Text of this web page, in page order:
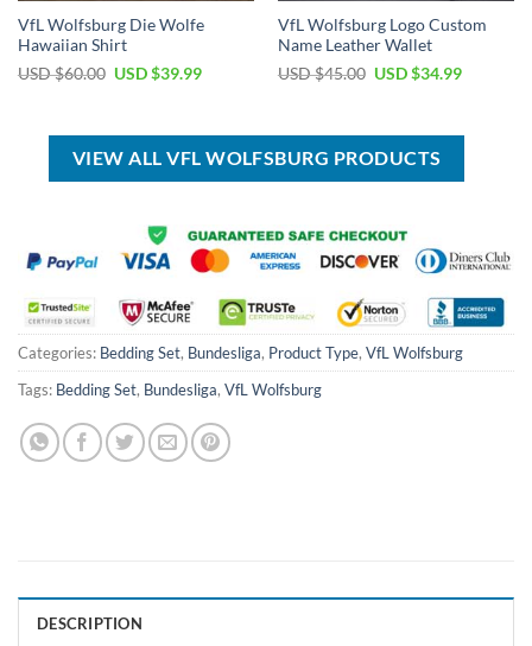
VfL Wolfsburg Die Wolfe
Hawaiian Shirt
USD $60.00 Original
$60.00.
USD $39.99Current
$39.99.
VfL Wolfsburg Logo Custom
Name Leather Wallet
USD $45.00 Original
$45.00.
USD $34.99Current
$34.99.
VIEW ALL VFL WOLFSBURG PRODUCTS
Categories: Bedding Set, Bundesliga, Product Type, VfL Wolfsburg
Tags: Bedding Set, Bundesliga, VfL Wolfsburg
DESCRIPTION